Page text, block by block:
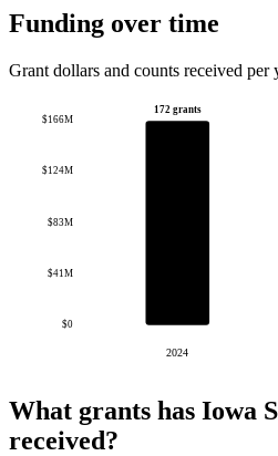
Funding over time
Grant dollars and counts received per
$0
$41M
$83M
$124M
$166M
172 grants
2024
What grants has Iowa
received?